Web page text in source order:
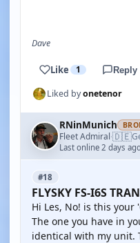
Dave
Like 1 Reply
Liked byonetenor
RNinMunich
Fleet Admiral·🇩🇪
Last online 2 days
#18
FLYSKY FS-I6S
Hi Les, No! is this your
The one you have in
identical with my unit.